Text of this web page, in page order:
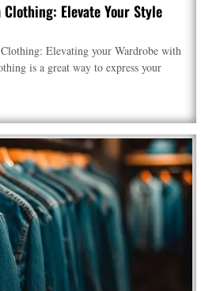
Elevate Your Style
Elevating your Wardrobe with
is a great way to express your